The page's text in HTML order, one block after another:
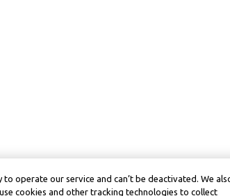
operate our service and can’t be deactivated. We
cookies and other tracking technologies to collect